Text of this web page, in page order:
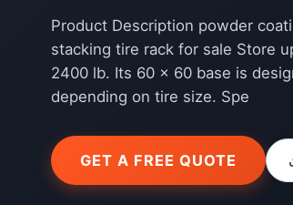
Product Description powder
stacking tire rack for sale Store
2400 lb. Its 60 x 60 base is
depending on tire size. Spe
GET A FREE QUOTE